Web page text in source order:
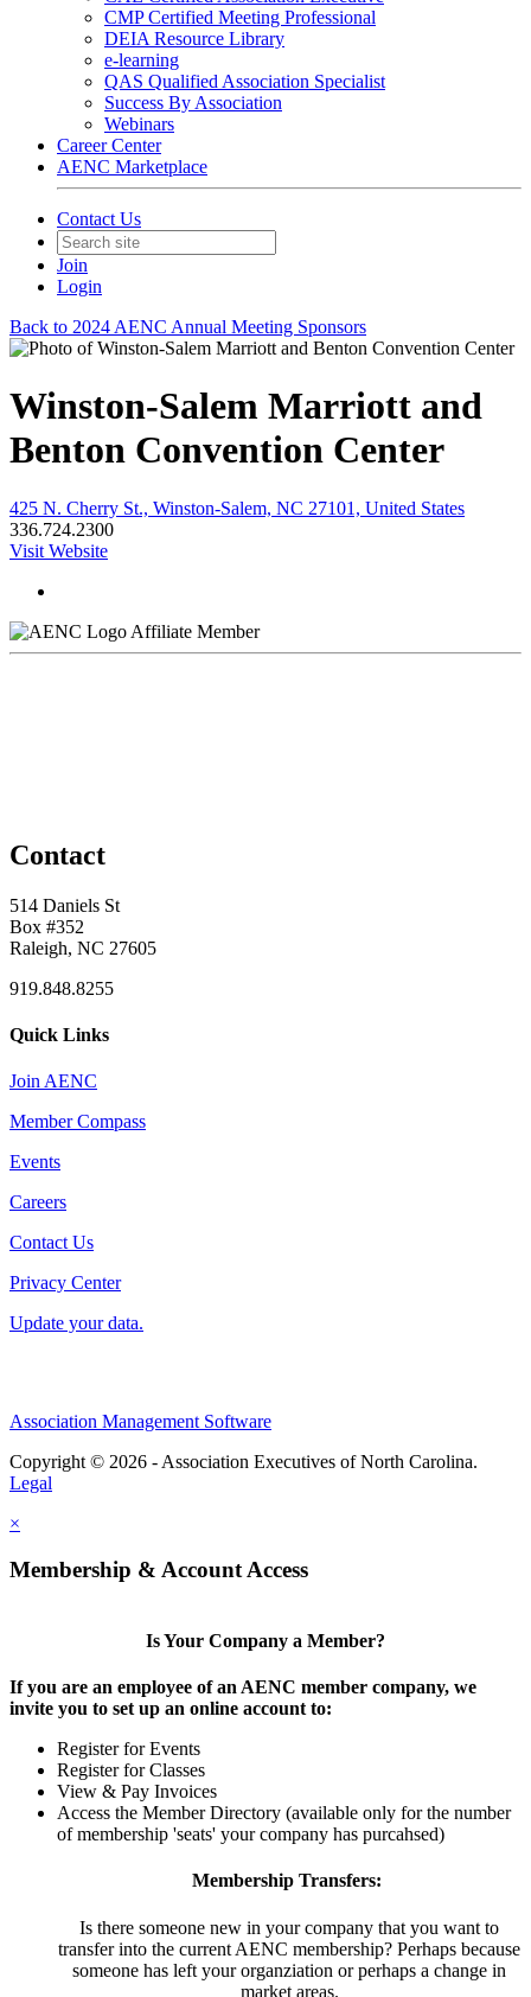
CMP Certified Meeting Professional
DEIA Resource Library
e-learning
QAS Qualified Association Specialist
Success By Association
Webinars
Career Center
AENC Marketplace
Contact Us
Join
Login
Back to 2024 AENC Annual Meeting Sponsors
Winston-Salem Marriott and
Benton Convention Center
425 N. Cherry St., Winston-Salem, NC 27101, United States
336.724.2300
Visit Website
Affiliate Member
Contact
514 Daniels St
Box #352
Raleigh, NC 27605
919.848.8255
Quick Links
Join AENC
Member Compass
Events
Careers
Contact Us
Privacy Center
Update your data.
Association Management Software
Copyright © 2026 - Association Executives of North Carolina.
Legal
×
Membership & Account Access
Is Your Company a Member?
If you are an employee of an AENC member company, we
invite you to set up an online account to:
Register for Events
Register for Classes
View & Pay Invoices
Access the Member Directory (available only for the number
of membership 'seats' your company has purcahsed)
Membership Transfers:
Is there someone new in your company that you want to
transfer into the current AENC membership? Perhaps because
someone has left your organziation or perhaps a change in
market areas.